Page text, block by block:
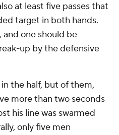
at least five passes that
target in both hands.
and one should be
up by the defensive
the half, but of them,
more than two seconds
his line was swarmed
only five men